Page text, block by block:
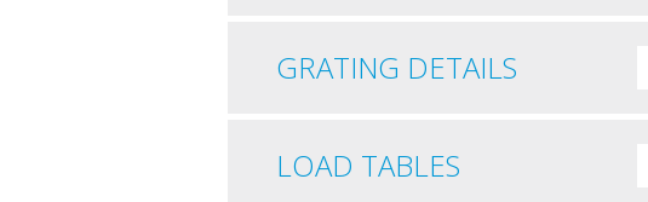
GRATING DETAILS
LOAD TABLES